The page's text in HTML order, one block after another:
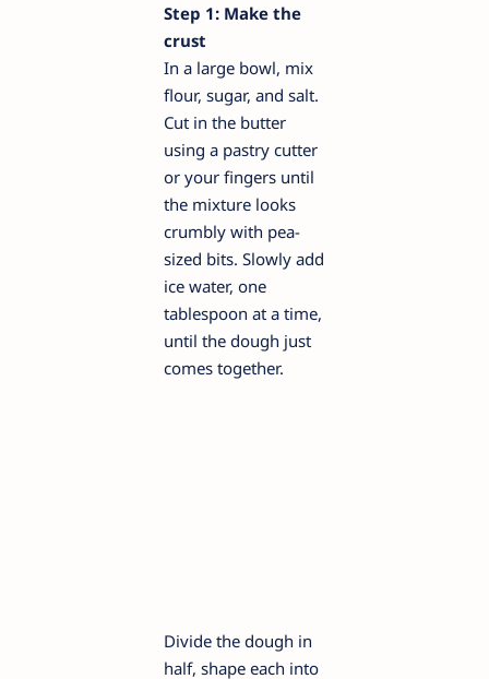
Step 1: Make the
crust
In a large bowl, mix
flour, sugar, and salt.
Cut in the butter
using a pastry cutter
or your fingers until
the mixture looks
crumbly with pea-
sized bits. Slowly add
ice water, one
tablespoon at a time,
until the dough just
comes together.
Divide the dough in
half, shape each into